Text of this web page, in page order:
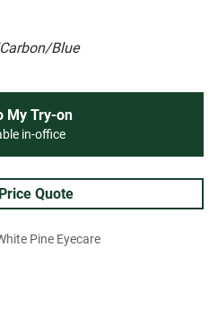
Blue
My Try-on
in-office
Quote
Pine Eyecare